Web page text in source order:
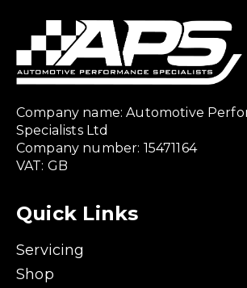
Company name: Automotive
Specialists Ltd
Company number: 15471164
VAT: GB
Quick Links
Servicing
Shop